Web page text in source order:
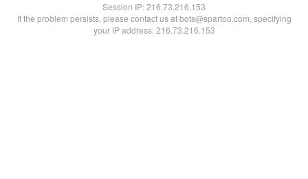
Session IP:216.73.216.153
If the problem persists, please contact us at bots@spartoo.com, specifying
your IP address: 216.73.216.153